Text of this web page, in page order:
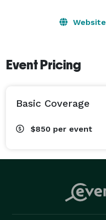
Website
Event Pricing
Basic Coverage
$850 per event